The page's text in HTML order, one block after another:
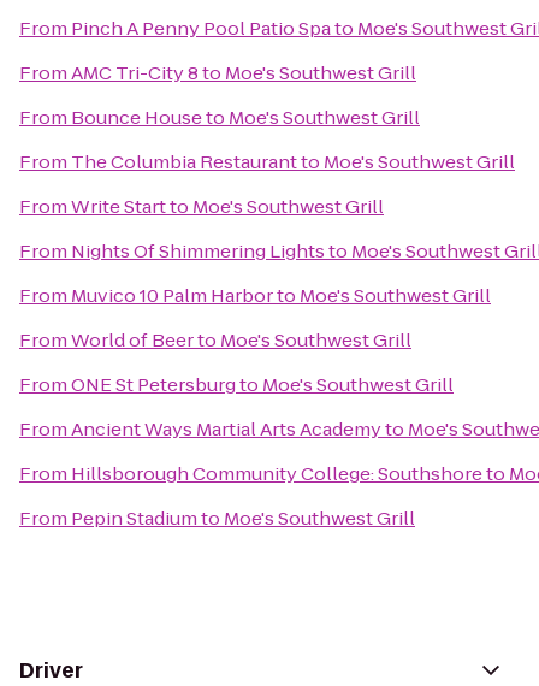
From Pinch A Penny Pool Patio Spato Moe's Southwest
FromAMC Tri-City 8to Moe's Southwest Grill
From Bounce Houseto Moe's Southwest Grill
From The Columbia Restaurantto Moe's Southwest Grill
FromWrite Startto Moe's Southwest Grill
From Nights Of Shimmering Lightsto Moe's Southwest
From Muvico 10 Palm Harborto Moe's Southwest Grill
FromWorld of Beerto Moe's Southwest Grill
FromONE St Petersburgto Moe's Southwest Grill
FromAncient Ways Martial Arts Academyto Moe's
From Hillsborough Community College: Southshoreto
From Pepin Stadiumto Moe's Southwest Grill
Driver